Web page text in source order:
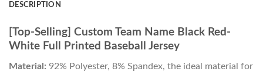
DESCRIPTION
[Top-Selling] Custom Team Name Black Red-
White Full Printed Baseball Jersey
Material: 92% Polyester, 8% Spandex, the ideal material for